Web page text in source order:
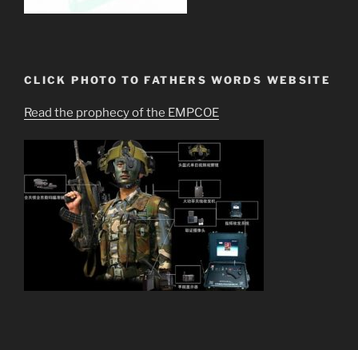
CLICK PHOTO TO FATHERS WORDS WEBSITE
Read the prophecy of the EMPCOE